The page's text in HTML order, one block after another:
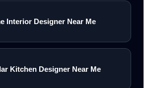
Interior Designer Near Me
Kitchen Designer Near Me